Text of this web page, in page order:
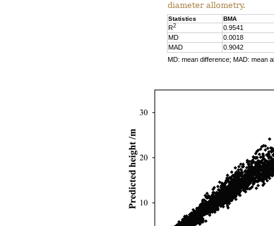
diameter allometry.
Statistics BMA
R2
0.9541
MD
0.0018
MAD
0.9042
MD: mean difference; MAD: mean